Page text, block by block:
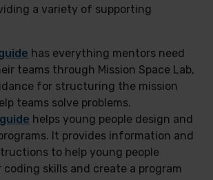
a variety of supporting
has everything mentors need
teams through Mission Space Lab,
for structuring the mission
teams solve problems.
helps young people design and
It provides information and
to help young people
coding skills and create a program